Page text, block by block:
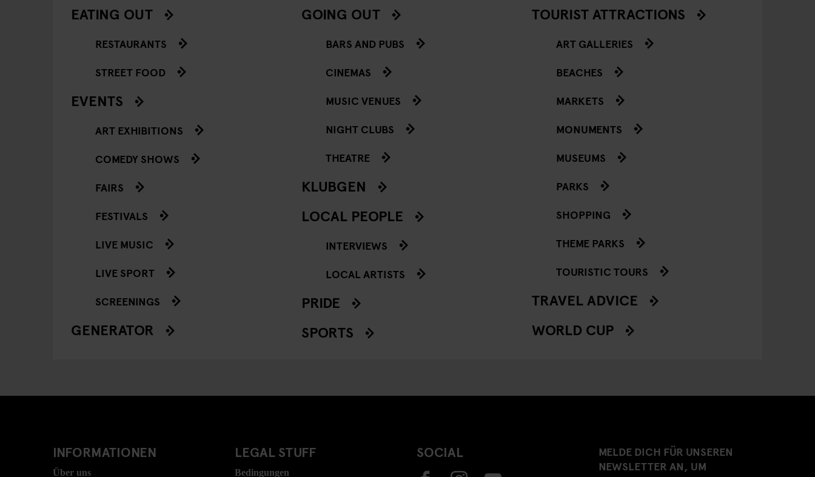
EATING OUT
RESTAURANTS
STREET FOOD
EVENTS
ART EXHIBITIONS
COMEDY SHOWS
FAIRS
FESTIVALS
LIVE MUSIC
LIVE SPORT
SCREENINGS
GENERATOR
GOING OUT
BARS AND PUBS
CINEMAS
MUSIC VENUES
NIGHT CLUBS
THEATRE
KLUBGEN
LOCAL PEOPLE
INTERVIEWS
LOCAL ARTISTS
PRIDE
SPORTS
TOURIST ATTRACTIONS
ART GALLERIES
BEACHES
MARKETS
MONUMENTS
MUSEUMS
PARKS
SHOPPING
THEME PARKS
TOURISTIC TOURS
TRAVEL ADVICE
WORLD CUP
INFORMATIONEN
Über uns
LEGAL STUFF
Bedingungen
SOCIAL
MELDE DICH FÜR UNSEREN
NEWSLETTER AN, UM